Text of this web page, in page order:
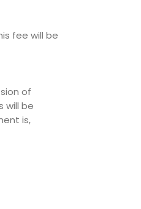
fee will be
of
will be
is,